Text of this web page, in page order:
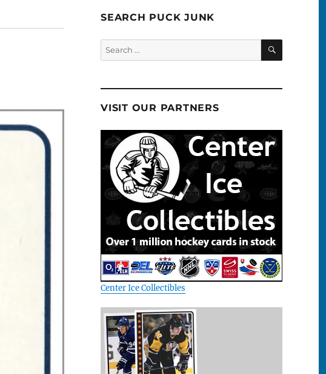
SEARCH PUCK JUNK
Search
for:
SEARCH
VISIT OUR PARTNERS
Center Ice Collectibles